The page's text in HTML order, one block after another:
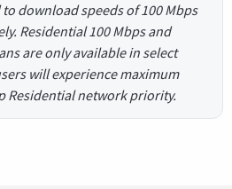
download speeds of 100 Mbps
Residential 100 Mbps and
are only available in select
will experience maximum
Residential network priority.